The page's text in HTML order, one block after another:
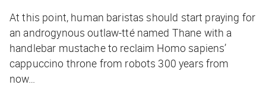
At this point, human baristas should start praying for
an androgynous outlaw-tté named Thane with a
handlebar mustache to reclaim Homo sapiens’
cappuccino throne from robots 300 years from
now…